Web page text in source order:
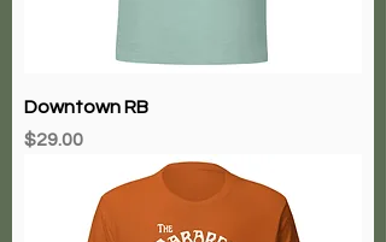
Downtown RB
Price
$29.00